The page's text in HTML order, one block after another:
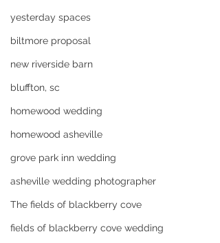
yesterday spaces
biltmore proposal
new riverside barn
bluffton, sc
homewood wedding
homewood asheville
grove park inn wedding
asheville wedding photographer
The fields of blackberry cove
fields of blackberry cove wedding